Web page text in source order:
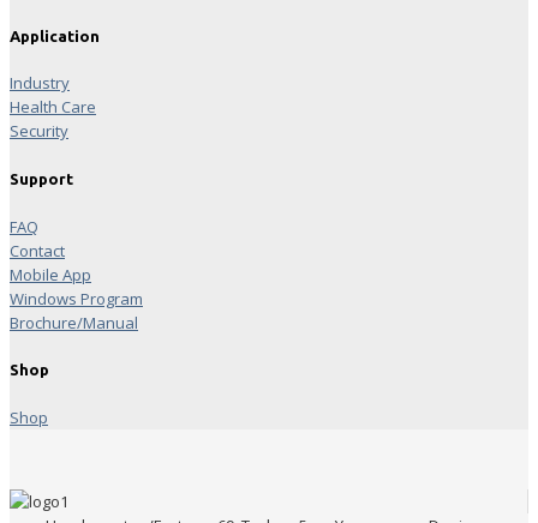
Application
Industry
Health Care
Security
Support
FAQ
Contact
Mobile App
Windows Program
Brochure/Manual
Shop
Shop